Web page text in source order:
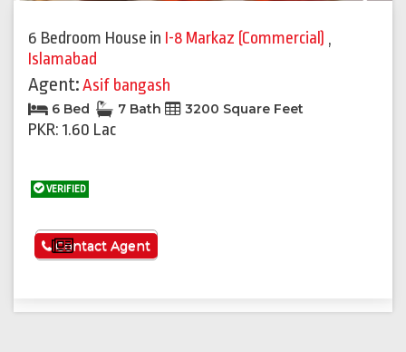
6 Bedroom House in I-8 Markaz (Commercial) ,
Islamabad
Agent:Asif bangash
6 Bed 7 Bath 3200 Square Feet
PKR: 1.60 Lac
VERIFIED
See More
Contact Agent